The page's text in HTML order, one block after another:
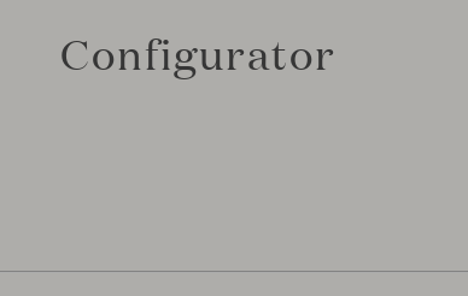
Configurator